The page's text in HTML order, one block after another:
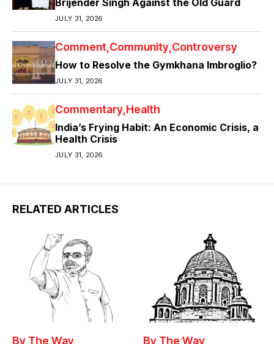
JULY 31, 2026
Comment Community Controversy
How to Resolve the Gymkhana Imbroglio?
JULY 31, 2026
Commentary Health
India’s Frying Habit: An Economic Crisis, a
Health Crisis
JULY 31, 2026
RELATED ARTICLES
By The Way By The Way